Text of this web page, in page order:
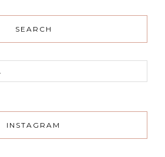
SEARCH
INSTAGRAM